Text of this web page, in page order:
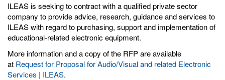
ILEAS is seeking to contract with a qualified private sector
company to provide advice, research, guidance and services to
ILEAS with regard to purchasing, support and implementation of
educational-related electronic equipment.
More information and a copy of the RFP are available
at Request for Proposal for Audio/Visual and related Electronic
Services | ILEAS.